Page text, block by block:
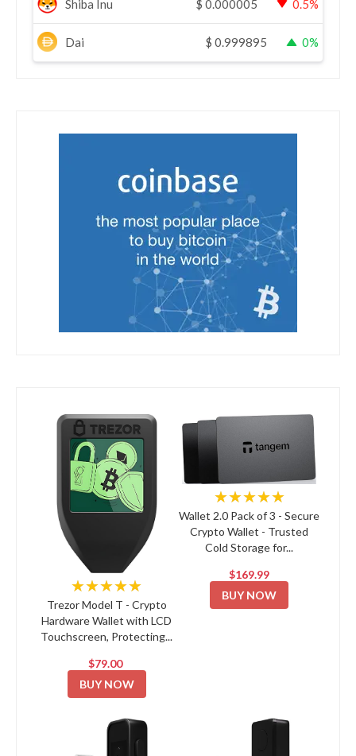
Shiba Inu $ 0.000005 0.5%
Dai $ 0.999895 0%
★★★★★
Trezor Model T - Crypto
Hardware Wallet with LCD
Touchscreen, Protecting...
$79.00
BUY NOW
★★★★★
Wallet 2.0 Pack of 3 - Secure
Crypto Wallet - Trusted
Cold Storage for...
$169.99
BUY NOW